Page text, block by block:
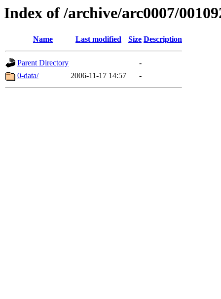
Index of /archive/arc0007/
Name Last modified Size Description
Parent Directory
-
0-data/
2006-11-17 14:57 -